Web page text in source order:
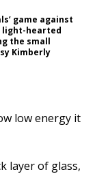
game against
light-hearted
the small
Kimberly
low energy it
layer of glass,